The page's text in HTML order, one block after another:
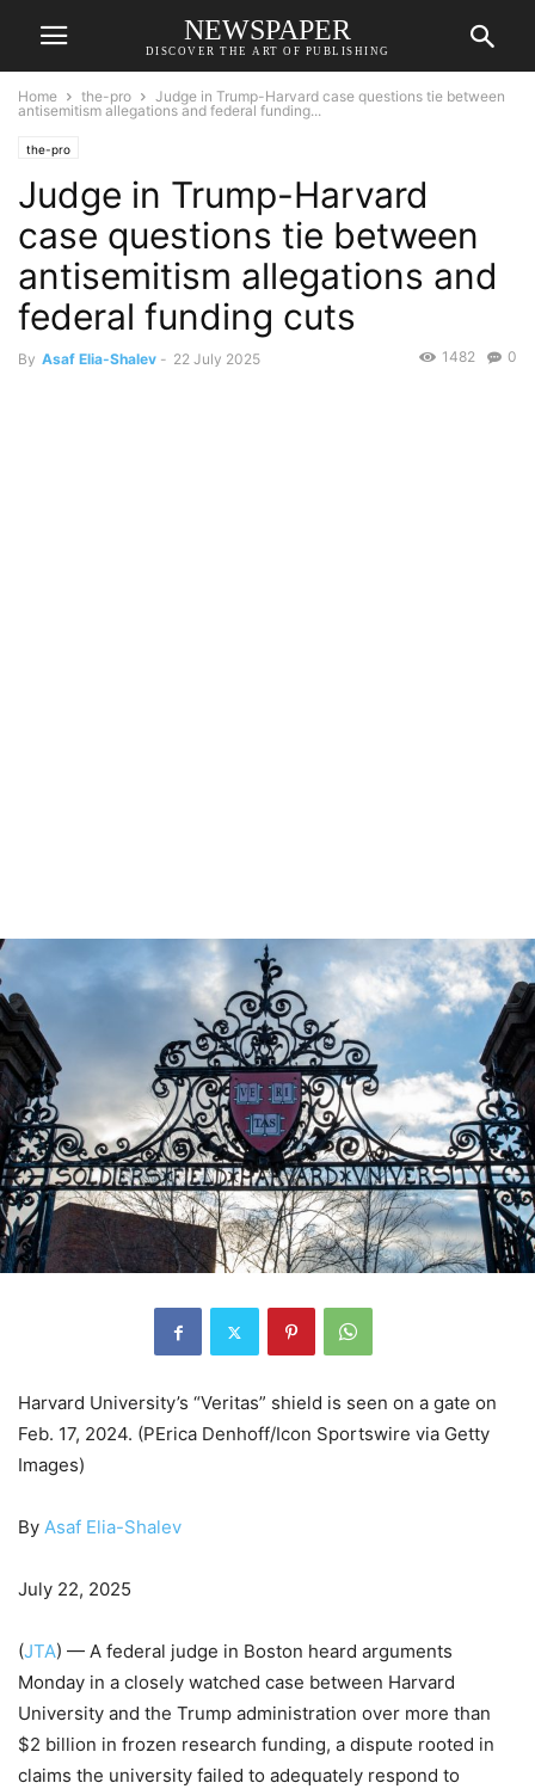
NEWSPAPER
DISCOVER THE ART OF PUBLISHING
Home the-pro
Judge in Trump-Harvard case questions tie between
antisemitism allegations and federal funding...
the-pro
Judge in Trump-Harvard
case questions tie between
antisemitism allegations and
federal funding cuts
By Asaf Elia-Shalev - 22 July 2025 0
1482
Harvard University’s “Veritas” shield is seen on a gate on
Feb. 17, 2024. (PErica Denhoff/Icon Sportswire via Getty
Images)
By Asaf Elia-Shalev
July 22, 2025
(JTA) — A federal judge in Boston heard arguments
Monday in a closely watched case between Harvard
University and the Trump administration over more than
$2 billion in frozen research funding, a dispute rooted in
claims the university failed to adequately respond to